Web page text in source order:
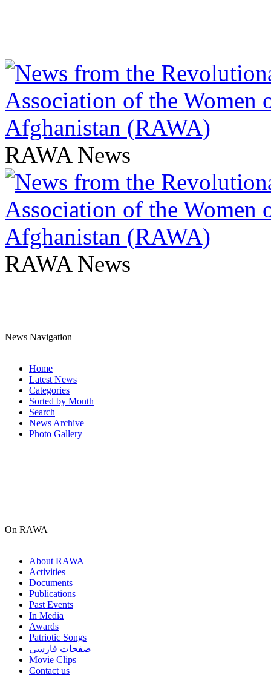
RAWA News
RAWA News
News Navigation
Home
Latest News
Categories
Sorted by Month
Search
News Archive
Photo Gallery
On RAWA
About RAWA
Activities
Documents
Publications
Past Events
In Media
Awards
Patriotic Songs
صفحات فارسی
Movie Clips
Contact us